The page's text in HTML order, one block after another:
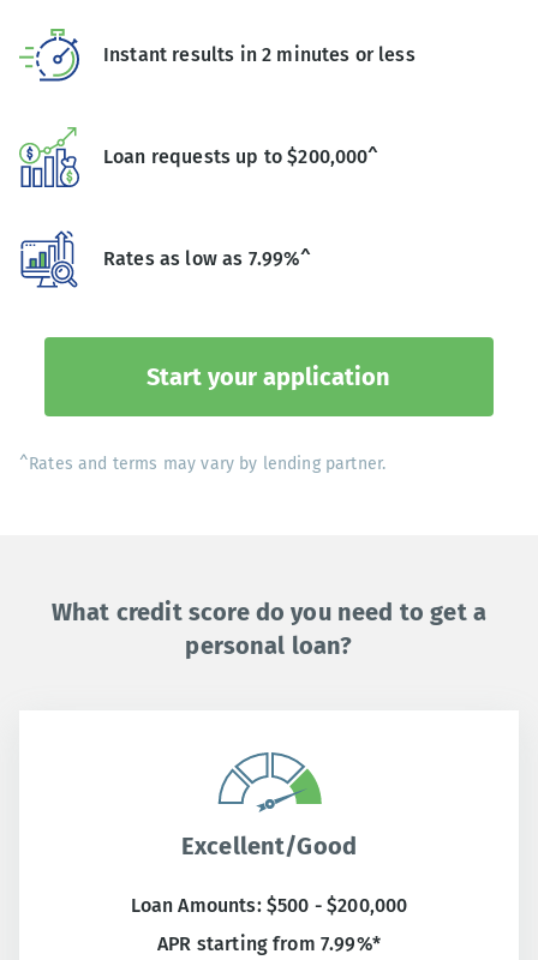
Instant results in 2 minutes or less
Loan requests up to $200,000^
Rates as low as 7.99%^
Start your application
^Rates and terms may vary by lending partner.
What credit score do you need to get a
personal loan?
Excellent/Good
Loan Amounts: $500 - $200,000
APR starting from 7.99%*